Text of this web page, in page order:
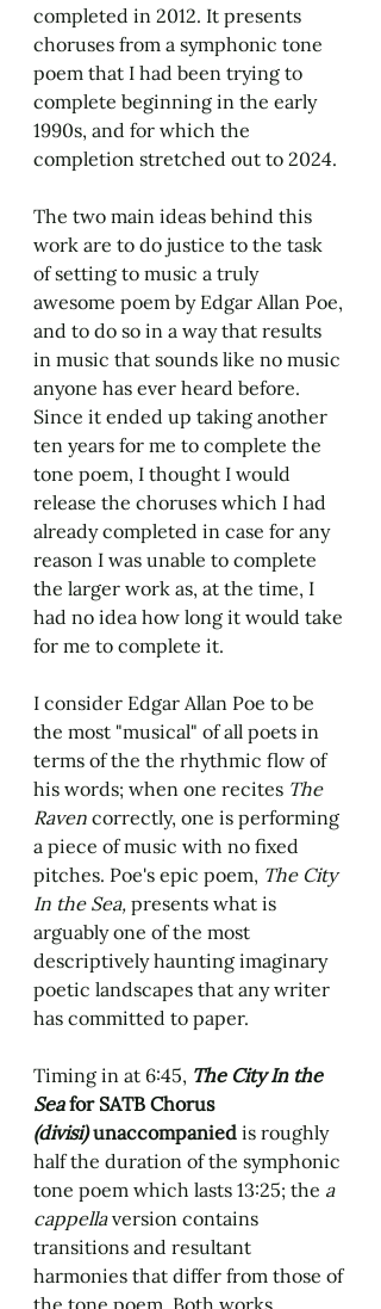
completed in 2012. It presents
choruses from a symphonic tone
poem that I had been trying to
complete beginning in the early
1990s, and for which the
completion stretched out to 2024.
The two main ideas behind this
work are to do justice to the task
of setting to music a truly
awesome poem by Edgar Allan Poe,
and to do so in a way that results
in music that sounds like no music
anyone has ever heard before.
Since it ended up taking another
ten years for me to complete the
tone poem, I thought I would
release the choruses which I had
already completed in case for any
reason I was unable to complete
the larger work as, at the time, I
had no idea how long it would take
for me to complete it.
I consider Edgar Allan Poe to be
the most "musical" of all poets in
terms of the the rhythmic flow of
his words; when one recites The
Raven correctly, one is performing
a piece of music with no fixed
pitches. Poe's epic poem, The City
In the Sea, presents what is
arguably one of the most
descriptively haunting imaginary
poetic landscapes that any writer
has committed to paper.
Timing in at 6:45, The City In the
Sea for SATB Chorus
(divisi) unaccompanied is roughly
half the duration of the symphonic
tone poem which lasts 13:25; the a
cappella version contains
transitions and resultant
harmonies that differ from those of
the tone poem. Both works